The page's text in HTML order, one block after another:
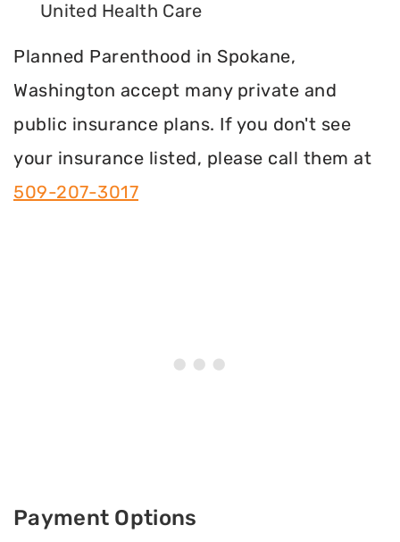
United Health Care
Planned Parenthood in Spokane,
Washington accept many private and
public insurance plans. If you don't see
your insurance listed, please call them at
509-207-3017
Payment Options